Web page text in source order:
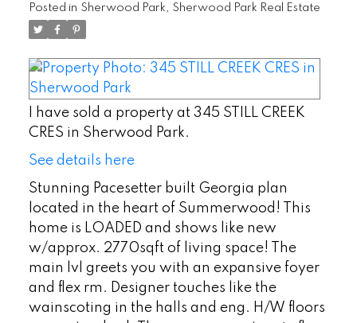
Posted in Sherwood Park, Sherwood Park Real Estate
I have sold a property at 345 STILL CREEK
CRES in Sherwood Park.
See details here
Stunning Pacesetter built Georgia plan
located in the heart of Summerwood! This
home is LOADED and shows like new
w/approx. 2770sqft of living space! The
main lvl greets you with an expansive foyer
and flex rm. Designer touches like the
wainscoting in the halls and eng. H/W floors